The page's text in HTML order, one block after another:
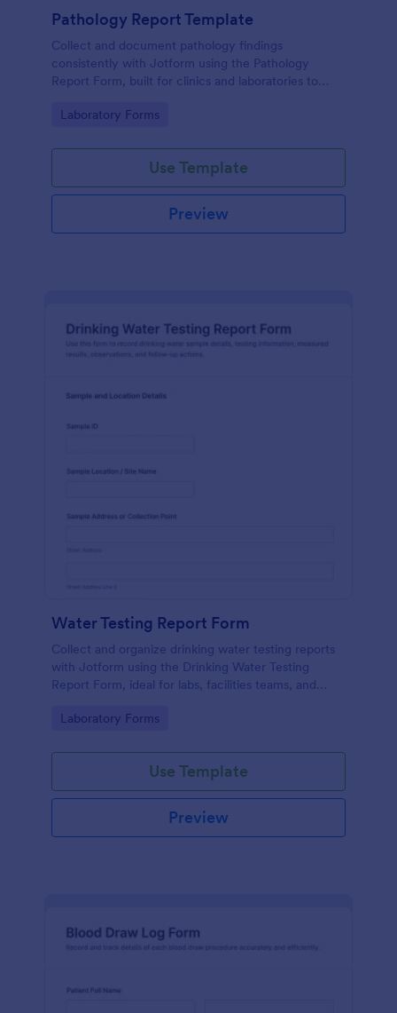
Pathology Report Template
Collect and document pathology findings
consistently with Jotform using the Pathology
Report Form, built for clinics and laboratories to
reliable form submission tracking.
Go to Category:
Laboratory Forms
Use Template
Preview
Water Testing Report Form
Collect and organize drinking water testing reports
with Jotform using the Drinking Water Testing
Report Form, ideal for labs, facilities teams, and
data collection and clear follow-up.
Go to Category:
Laboratory Forms
Use Template
Preview